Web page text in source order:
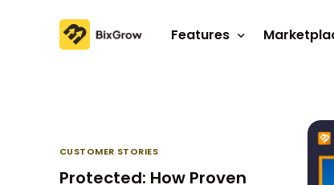
Features
CUSTOMER STORIES
Protected: How Proven